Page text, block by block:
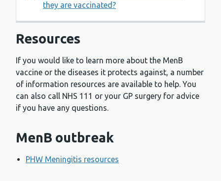
they are vaccinated?
Resources
If you would like to learn more about the MenB
vaccine or the diseases it protects against, a number
of information resources are available to help. You
can also call NHS 111 or your GP surgery for advice
if you have any questions.
MenB outbreak
PHW Meningitis resources